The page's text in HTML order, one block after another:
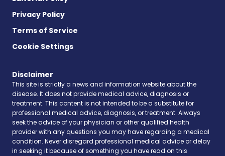
Privacy Policy
Terms of Service
Cookie Settings
Disclaimer
This site is strictly a news and information website about the
disease. It does not provide medical advice, diagnosis or
treatment. This content is not intended to be a substitute for
professional medical advice, diagnosis, or treatment. Always
seek the advice of your physician or other qualified health
provider with any questions you may have regarding a medical
condition. Never disregard professional medical advice or delay
in seeking it because of something you have read on this